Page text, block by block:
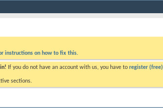
instructions on how to fix this.
If you do not have an account with us, you have to register (free)
sections.